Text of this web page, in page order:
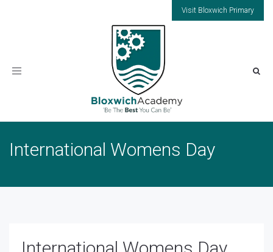
Visit Bloxwich Primary
Toggle
International Womens Day